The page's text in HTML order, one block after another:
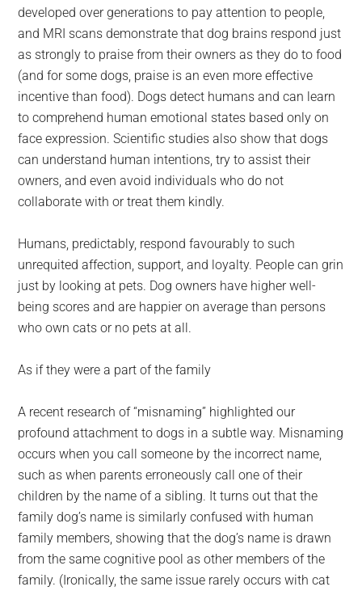
developed over generations to pay attention to people,
and MRI scans demonstrate that dog brains respond just
as strongly to praise from their owners as they do to food
(and for some dogs, praise is an even more effective
incentive than food). Dogs detect humans and can learn
to comprehend human emotional states based only on
face expression. Scientific studies also show that dogs
can understand human intentions, try to assist their
owners, and even avoid individuals who do not
collaborate with or treat them kindly.
Humans, predictably, respond favourably to such
unrequited affection, support, and loyalty. People can grin
just by looking at pets. Dog owners have higher well-
being scores and are happier on average than persons
who own cats or no pets at all.
As if they were a part of the family
A recent research of “misnaming” highlighted our
profound attachment to dogs in a subtle way. Misnaming
occurs when you call someone by the incorrect name,
such as when parents erroneously call one of their
children by the name of a sibling. It turns out that the
family dog’s name is similarly confused with human
family members, showing that the dog’s name is drawn
from the same cognitive pool as other members of the
family. (Ironically, the same issue rarely occurs with cat